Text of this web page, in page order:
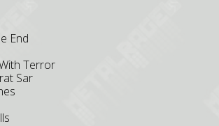
End
Terror
Sar